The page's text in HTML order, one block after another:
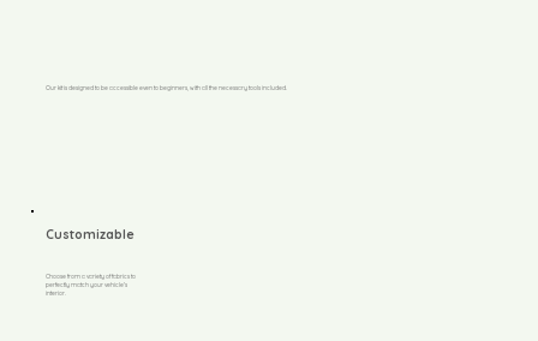
Customizable
Choose from a variety of fabrics to
perfectly match your vehicle's
interior.
Our kit is designed to be accessible even to beginners, with all the necessary tools included.